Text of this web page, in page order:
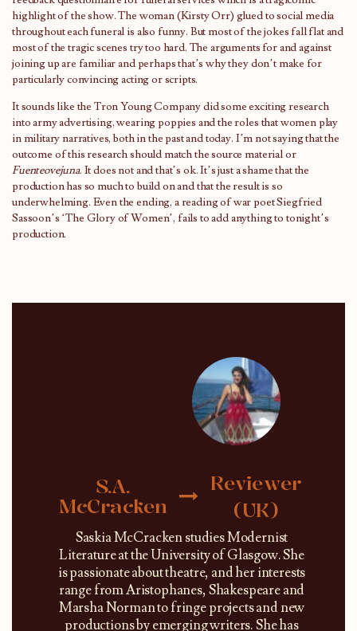
highlight of the show. The woman (Kirsty Orr) glued to social media
throughout each funeral is also funny. But most of the jokes fall flat and
most of the tragic scenes try too hard. The arguments for and against
joining up are familiar and perhaps that’s why they don’t make for
particularly convincing acting or scripts.
It sounds like the Tron Young Company did some exciting research
into army advertising, wearing poppies and the roles that women play
in military narratives, both in the past and today. I’m not saying that the
outcome of this research should match the source material or
Fuenteovejuna. It does not and that’s ok. It’s just a shame that the
production has so much to build on and that the result is so
underwhelming. Even the ending, a reading of war poet Siegfried
Sassoon’s ‘The Glory of Women’, fails to add anything to tonight’s
production.
S.A.
McCracken
Reviewer
(UK)
Saskia McCracken studies Modernist
Literature at the University of Glasgow. She
is passionate about theatre, and her interests
range from Aristophanes, Shakespeare and
Marsha Norman to fringe projects and new
productions by emerging writers. She has